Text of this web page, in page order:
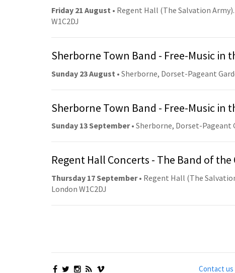
Friday 21 August • Regent Hall (The Salvation
W1C2DJ
Sherborne Town Band - Free-Music in
Sunday 23 August • Sherborne, Dorset-Pageant
Sherborne Town Band - Free-Music in
Sunday 13 September• Sherborne, Dorset-Pageant
Regent Hall Concerts - The Band of the
Thursday 17 September• Regent Hall (The
London W1C2DJ
Contact us